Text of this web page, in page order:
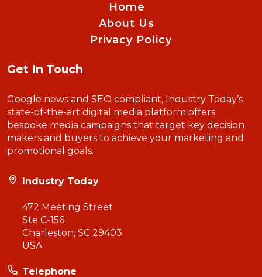
Home
About Us
Privacy Policy
Get In Touch
Google news and SEO compliant, Industry Today’s
state-of-the-art digital media platform offers
bespoke media campaigns that target key decision
makers and buyers to achieve your marketing and
promotional goals.
Industry Today
472 Meeting Street
Ste C-156
Charleston, SC 29403
USA
Telephone